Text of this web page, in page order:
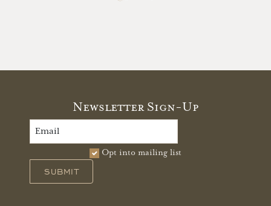
Newsletter Sign-Up
Opt into mailing list
SUBMIT